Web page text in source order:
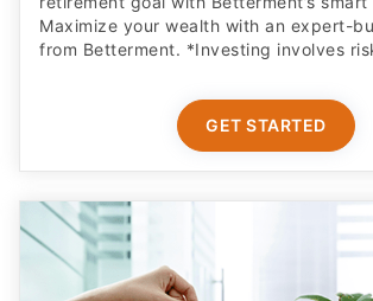
Maximize your wealth with an expert-
from Betterment. *Investing involves
GET STARTED